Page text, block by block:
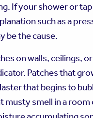
If your shower or
such as a
be the cause.
on walls, ceilings,
Patches that
that begins to
musty smell in a